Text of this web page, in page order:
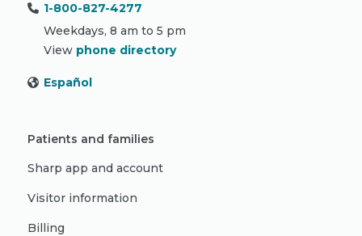
1-800-827-4277
Weekdays, 8 am to 5 pm
View phone directory
Español
Patients and families
Sharp app and account
Visitor information
Billing